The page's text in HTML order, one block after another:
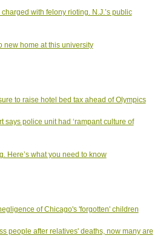
with felony rioting. N.J.’s public
new home at this university
to raise hotel bed tax ahead of Olympics
says police unit had ‘rampant culture of
Here’s what you need to know
of Chicago's 'forgotten' children
people after relatives' deaths, now many are